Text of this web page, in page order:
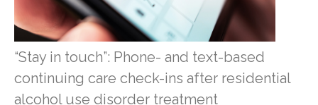
“Stay in touch”: Phone- and text-based
continuing care check-ins after residential
alcohol use disorder treatment